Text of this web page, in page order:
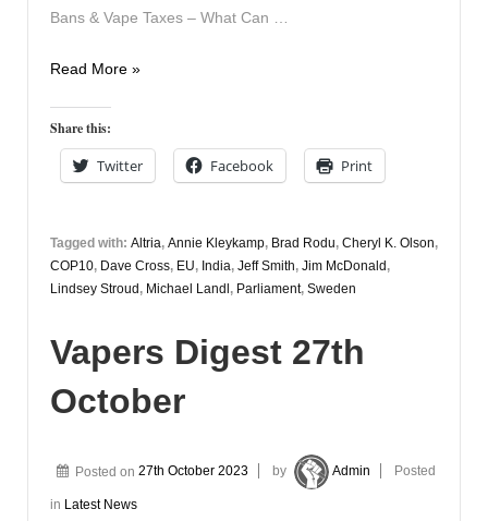
Bans & Vape Taxes – What Can …
Vapers
30th
October
Read More »
Share this:
Twitter Facebook Print
Tagged with: Altria, Annie Kleykamp, Brad Rodu, Cheryl K. Olson,
COP10, Dave Cross, EU, India, Jeff Smith, Jim McDonald ,
Lindsey Stroud , Michael Landl , Parliament, Sweden
Vapers Digest 27th
October
Posted on 27th October 2023 by Admin Posted
in Latest News